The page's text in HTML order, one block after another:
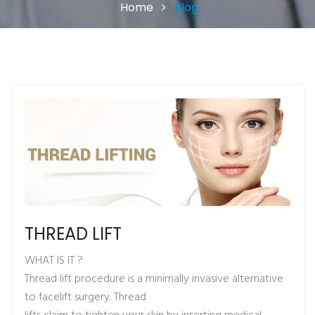
Home Blog
THREAD LIFT
WHAT IS IT ?
Thread lift procedure is a minimally invasive alternative
to facelift surgery. Thread